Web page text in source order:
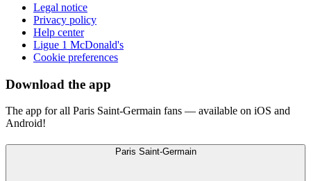
Legal notice
Privacy policy
Help center
Ligue 1 McDonald's
Cookie preferences
Download the app
The app for all Paris Saint-Germain fans — available on iOS and
Android!
Paris Saint-Germain